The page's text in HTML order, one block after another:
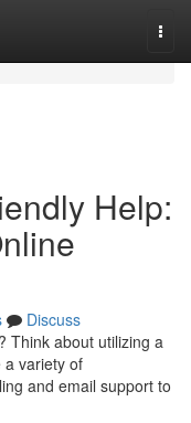
Help:
Discuss
Think about utilizing a
a variety of
and email support to